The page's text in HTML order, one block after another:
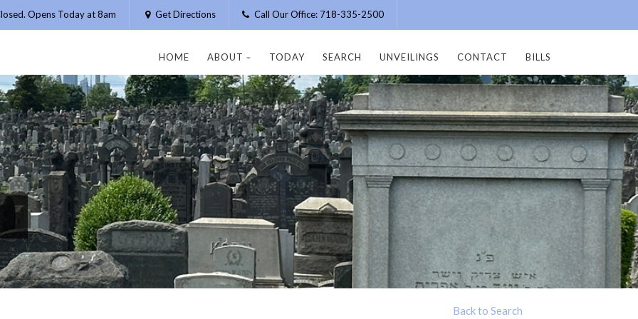
Opens Today at 8am Get Directions Call Our Office: 718-335-2500
HOME ABOUT TODAY SEARCH UNVEILINGS CONTACT BILLS
Back to Search